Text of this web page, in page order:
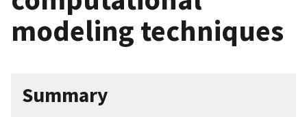
modeling techniques
Summary